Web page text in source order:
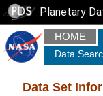
Planetary
HOME
Data
Data Set